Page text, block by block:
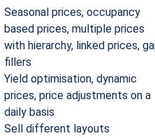
Seasonal prices, occupancy
based prices, multiple prices
with hierarchy, linked prices,
fillers
Yield optimisation, dynamic
prices, price adjustments on a
daily basis
Sell different layouts